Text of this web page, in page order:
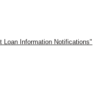
Loan Information Notifications"